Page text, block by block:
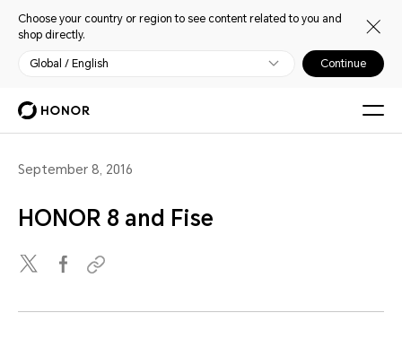
Choose your country or region to see content related to you and
shop directly.
Global / English Continue
September 8, 2016
HONOR 8 and Fise